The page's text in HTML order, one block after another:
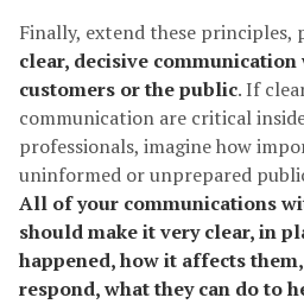
Finally, extend these
clear, decisive
customers or the public. If
communication are critical
professionals, imagine how
uninformed or unprepared
All of your communications
should make it very clear, in
happened, how it affects
respond, what they can do to